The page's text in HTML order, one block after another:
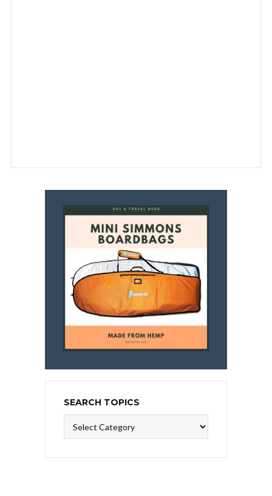
SEARCH TOPICS
Topics